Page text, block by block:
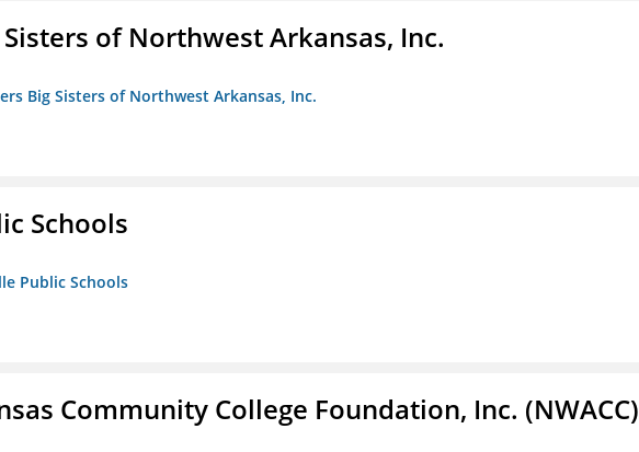
of Northwest Arkansas, Inc.
Big Sisters of Northwest Arkansas, Inc.
Schools
Public Schools
Community College Foundation, Inc. (NWACC)